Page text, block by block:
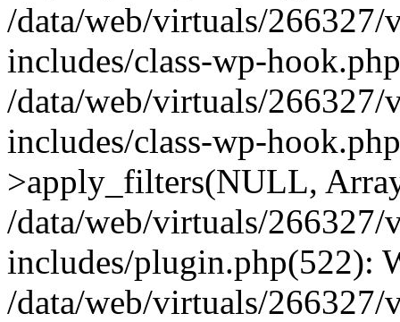
/data/web/virtuals/
includes/class-wp-
/data/web/virtuals/
includes/class-wp-
>apply_filters(NULL,
/data/web/virtuals/
includes/plugin.php(522):
/data/web/virtuals/